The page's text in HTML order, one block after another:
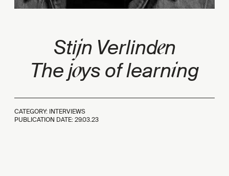
Stijn Verlinden
The joys of learning
CATEGORY: INTERVIEWS
PUBLICATION DATE:29.03.23